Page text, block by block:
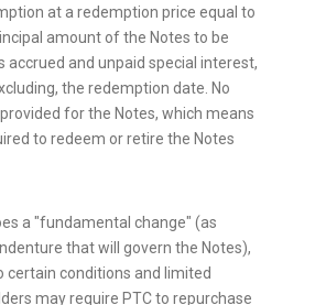
at a redemption price equal to
amount of the Notes to be
accrued and unpaid special interest,
the redemption date. No
for the Notes, which means
to redeem or retire the Notes
a "fundamental change" (as
that will govern the Notes),
certain conditions and limited
may require PTC to repurchase